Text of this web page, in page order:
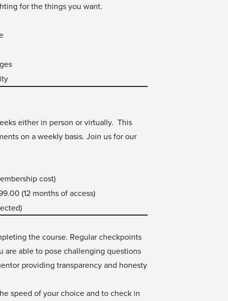
for the things you want.
either in person or virtually. This
on a weekly basis. Join us for our
cost)
(12 months of access)
the course. Regular checkpoints
are able to pose challenging questions
providing transparency and honesty
speed of your choice and to check in